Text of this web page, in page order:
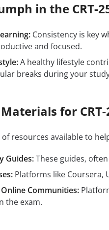
in the CRT-
Consistency is key
and focused.
A healthy lifestyle
breaks during your
for CRT-
of resources available to
Guides:These guides,
Platforms like Coursera,
Communities:
the exam.